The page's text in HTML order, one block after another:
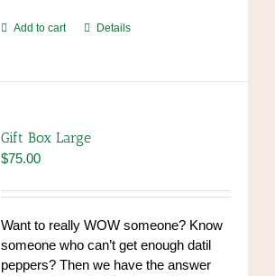
Add to cart Details
Gift Box Large
$75.00
Want to really WOW someone? Know
someone who can’t get enough datil
peppers? Then we have the answer